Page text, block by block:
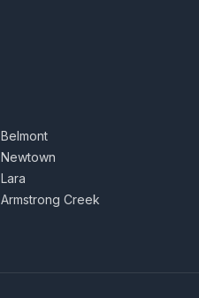
Belmont
Newtown
Lara
Armstrong Creek